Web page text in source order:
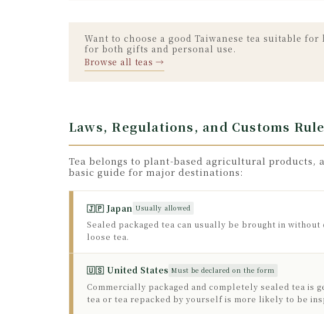
Want to choose a good Taiwanese tea suitable
for both gifts and personal use.
Browse all teas →
Laws, Regulations, and Customs
Tea belongs to plant-based agricultural products,
basic guide for major destinations:
🇯🇵 Japan Usually allowed
Sealed packaged tea can usually be brought in
loose tea.
🇺🇸 United States Must be declared on the form
Commercially packaged and completely sealed tea is
tea or tea repacked by yourself is more likely to be